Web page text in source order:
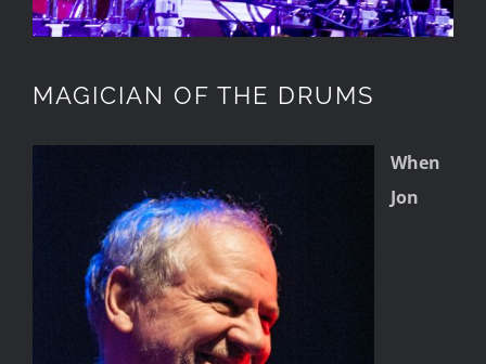
MAGICIAN OF THE DRUMS
When
Jon